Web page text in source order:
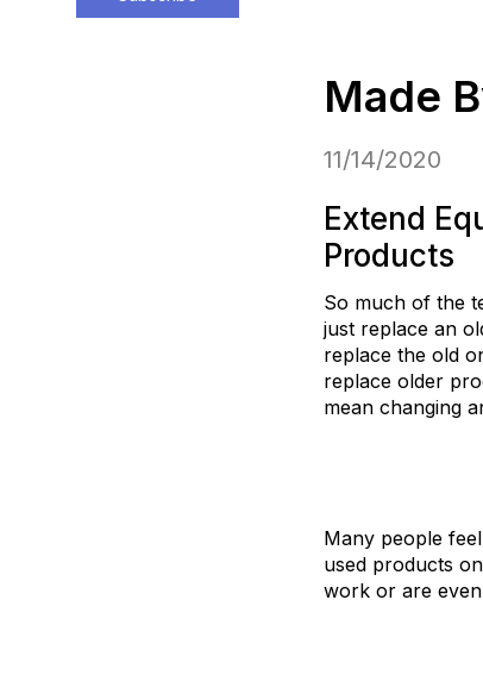
Made
11/14/2020
Extend
Products
So much of the
just replace an
replace the old
replace older
mean changing
Many people
used products
work or are